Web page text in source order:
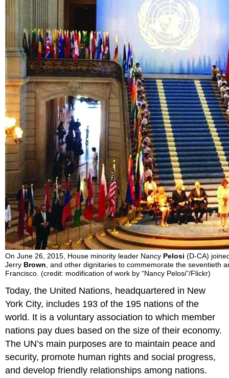
On June 26, 2015, House minority leader Nancy Pelosi (D-CA)
Jerry Brown , and other dignitaries to commemorate the seventieth
Francisco. (credit: modification of work by “Nancy Pelosi”/Flickr)
Today, the United Nations, headquartered in New
York City, includes 193 of the 195 nations of the
world. It is a voluntary association to which member
nations pay dues based on the size of their economy.
The UN’s main purposes are to maintain peace and
security, promote human rights and social progress,
and develop friendly relationships among nations.